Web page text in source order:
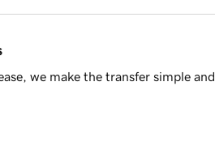
we make the transfer simple and